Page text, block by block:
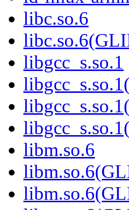
libc.so.6
libgcc_s.so.1
libm.so.6